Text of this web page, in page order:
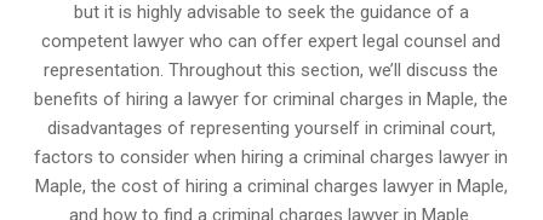
but it is highly advisable to seek the guidance of a
competent lawyer who can offer expert legal counsel and
representation. Throughout this section, we’ll discuss the
benefits of hiring a lawyer for criminal charges in Maple, the
disadvantages of representing yourself in criminal court,
factors to consider when hiring a criminal charges lawyer in
Maple, the cost of hiring a criminal charges lawyer in Maple,
and how to find a criminal charges lawyer in Maple.